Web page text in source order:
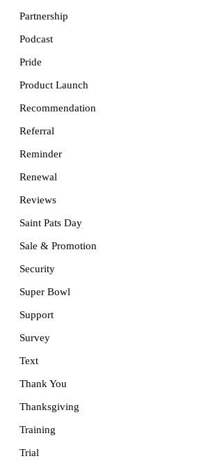
Partnership
Podcast
Pride
Product Launch
Recommendation
Referral
Reminder
Renewal
Reviews
Saint Pats Day
Sale & Promotion
Security
Super Bowl
Support
Survey
Text
Thank You
Thanksgiving
Training
Trial